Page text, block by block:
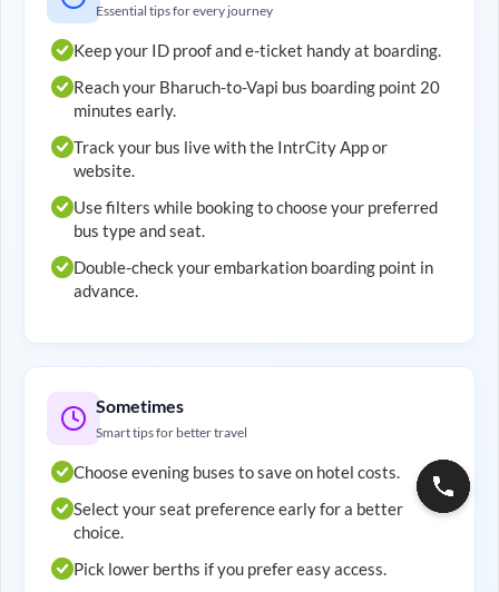
Essential tips for every journey
Keep your ID proof and e-ticket handy at boarding.
Reach your Bharuch-to-Vapi bus boarding point 20
minutes early.
Track your bus live with the IntrCity App or
website.
Use filters while booking to choose your preferred
bus type and seat.
Double-check your embarkation boarding point in
advance.
Sometimes
Smart tips for better travel
Choose evening buses to save on hotel costs.
Select your seat preference early for a better
choice.
Pick lower berths if you prefer easy access.